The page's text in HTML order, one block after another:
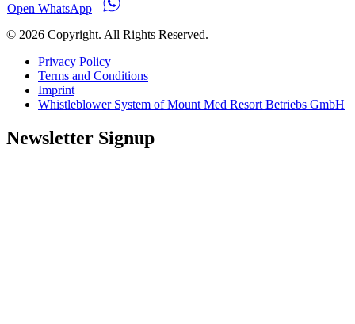
Open WhatsApp
© 2026 Copyright. All Rights Reserved.
Privacy Policy
Terms and Conditions
Imprint
Whistleblower System of Mount Med Resort Betriebs GmbH
Newsletter Signup